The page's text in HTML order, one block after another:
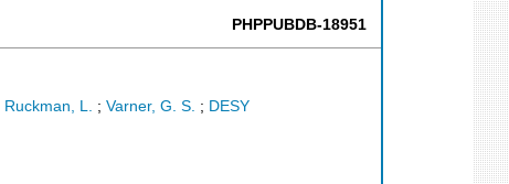
PHPPUBDB-18951
Ruckman, L. ; Varner, G. S. ; DESY